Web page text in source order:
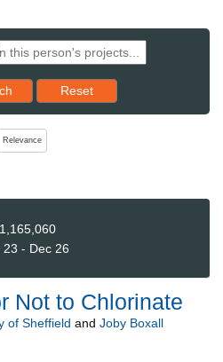
Reset results to starting set
Reset
change the sort order, pressing
Relevance
23 - Dec 26
Not to Chlorinate
of Sheffield and Joby Boxall